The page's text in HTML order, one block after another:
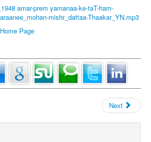
amar-prem yamanaa-ke-taT-ham-
mishr_dattaa-Thaakar_YN.mp3
Page
Next